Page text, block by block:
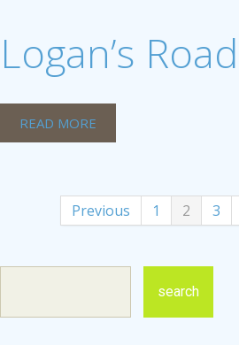
Logan’s
READ MORE
Previous 1 2 3